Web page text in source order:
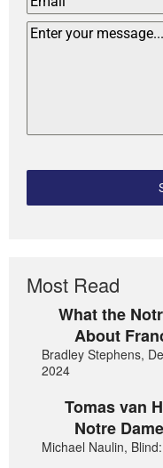
Most Read
What the
About
Bradley Stephens,
2024
Tomas van
Notre
Michael Naulin,